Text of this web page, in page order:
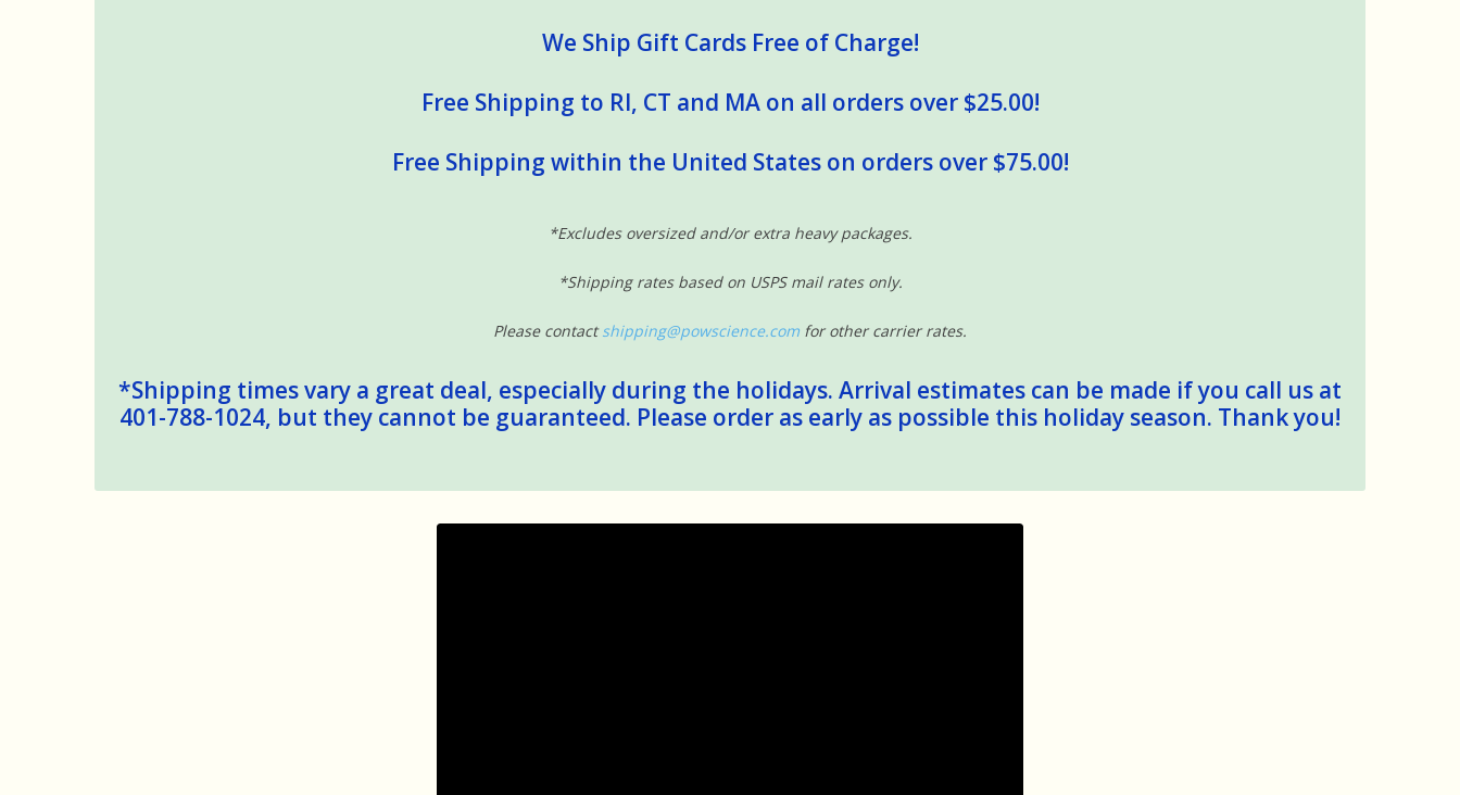
We Ship Gift Cards Free of Charge!
Free Shipping to RI, CT and MA on all orders over $25.00!
Free Shipping within the United States on orders over $75.00!
*Excludes oversized and/or extra heavy packages.
*Shipping rates based on USPS mail rates only.
Please contactshipping@powscience.com for other carrier rates.
*Shipping times vary a great deal, especially during the holidays. Arrival estimates can be made if you call us at
401-788-1024, but they cannot be guaranteed. Please order as early as possible this holiday season. Thank you!